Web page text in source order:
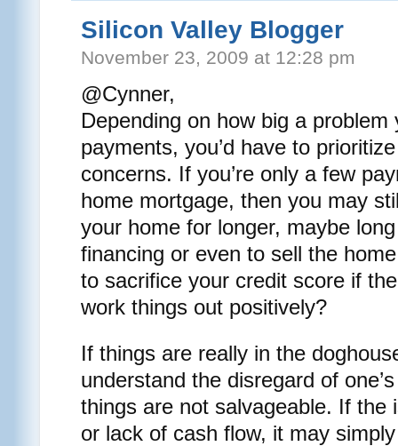
Silicon Valley Blogger
November 23, 2009 at 12:28 pm
@Cynner,
Depending on how big a problem
payments, you’d have to
concerns. If you’re only a few
home mortgage, then you may
your home for longer, maybe
financing or even to sell the
to sacrifice your credit score if
work things out positively?
If things are really in the
understand the disregard of
things are not salvageable. If the
or lack of cash flow, it may